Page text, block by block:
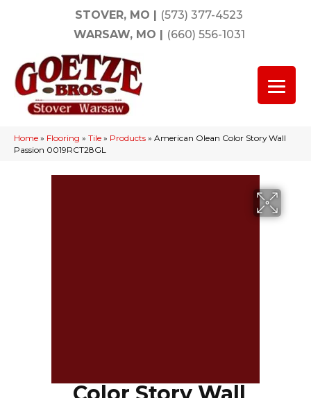
STOVER, MO | (573) 377-4523
WARSAW, MO | (660) 556-1031
Home » Flooring » Tile » Products » American Olean Color Story Wall
Passion 0019RCT28GL